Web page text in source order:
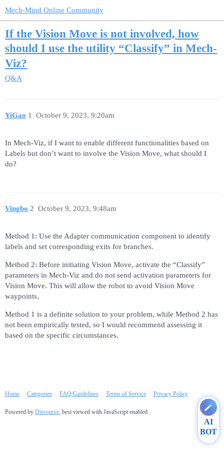
Mech-Mind Online Community
If the Vision Move is not involved, how
should I use the utility “Classify” in Mech-
Viz?
Q&A
YiGao October 9, 2023, 9:20am
1
In Mech-Viz, if I want to enable different functionalities based on
Labels but don’t want to involve the Vision Move, what should I
do?
Vingbo October 9, 2023, 9:48am
2
Method 1: Use the Adapter communication component to identify
labels and set corresponding exits for branches.
Method 2: Before initiating Vision Move, activate the “Classify”
parameters in Mech-Viz and do not send activation parameters for
Vision Move. This will allow the robot to avoid Vision Move
waypoints.
Method 1 is a definite solution to your problem, while Method 2 has
not been empirically tested, so I would recommend assessing it
based on the specific circumstances.
Home Categories FAQ/Guidelines Terms of Service Privacy Policy
Powered by Discourse, best viewed with JavaScript enabled
AI
BOT